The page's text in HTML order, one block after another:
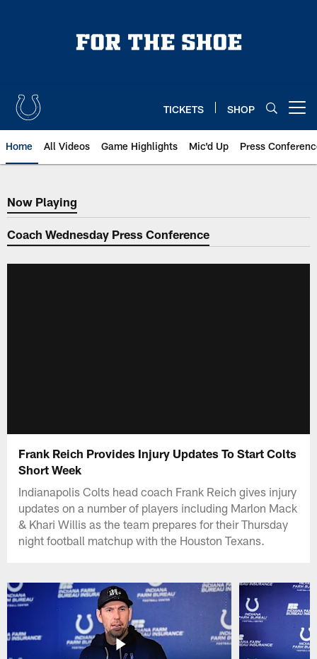
TICKETS SHOP
Home All Videos Game Highlights Mic'd Up Press
Now Playing
Now Playing
Coach Wednesday Press Conference
Frank Reich Provides Injury Updates To Start Colts
Short Week
Indianapolis Colts head coach Frank Reich gives injury
updates on a number of players including Marlon Mack
& Khari Willis as the team prepares for their Thursday
night football matchup with the Houston Texans.